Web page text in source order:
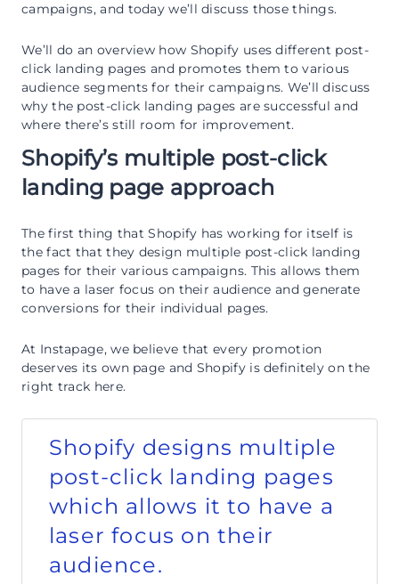
campaigns, and today we’ll discuss those things.
We’ll do an overview how Shopify uses different post-
click landing pages and promotes them to various
audience segments for their campaigns. We’ll discuss
why the post-click landing pages are successful and
where there’s still room for improvement.
Shopify’s multiple post-click
landing page approach
The first thing that Shopify has working for itself is
the fact that they design multiple post-click landing
pages for their various campaigns. This allows them
to have a laser focus on their audience and generate
conversions for their individual pages.
At Instapage, we believe that every promotion
deserves its own page and Shopify is definitely on the
right track here.
Shopify designs multiple
post-click landing pages
which allows it to have a
laser focus on their
audience.